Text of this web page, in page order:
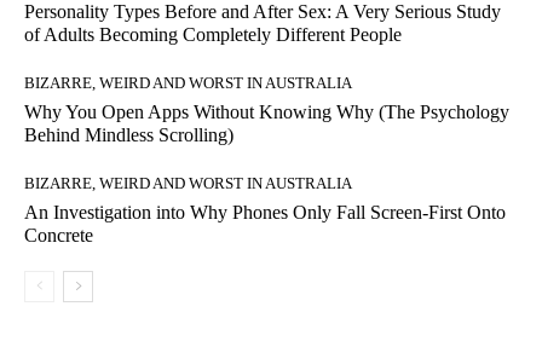
Personality Types Before and After Sex: A Very Serious Study
of Adults Becoming Completely Different People
BIZARRE, WEIRD AND WORST IN AUSTRALIA
Why You Open Apps Without Knowing Why (The Psychology
Behind Mindless Scrolling)
BIZARRE, WEIRD AND WORST IN AUSTRALIA
An Investigation into Why Phones Only Fall Screen-First Onto
Concrete